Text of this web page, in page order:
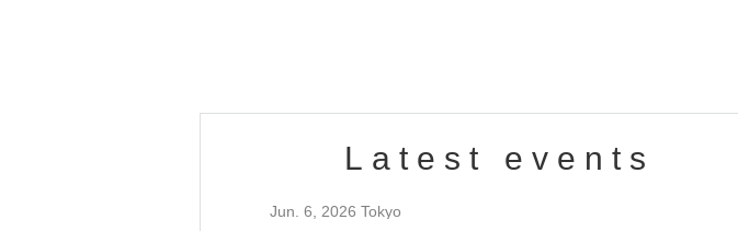
Latest events
Jun. 6, 2026 Tokyo